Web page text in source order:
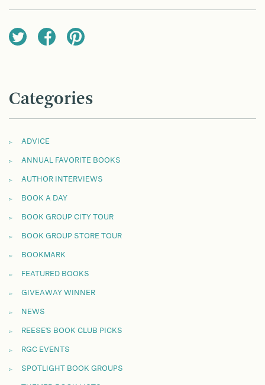
Categories
ADVICE
ANNUAL FAVORITE BOOKS
AUTHOR INTERVIEWS
BOOK A DAY
BOOK GROUP CITY TOUR
BOOK GROUP STORE TOUR
BOOKMARK
FEATURED BOOKS
GIVEAWAY WINNER
NEWS
REESE'S BOOK CLUB PICKS
RGC EVENTS
SPOTLIGHT BOOK GROUPS